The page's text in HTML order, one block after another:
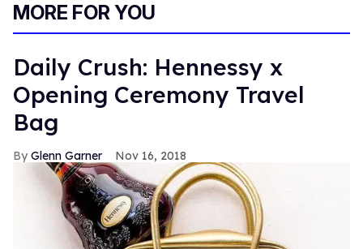
MORE FOR YOU
Daily Crush: Hennessy x
Opening Ceremony Travel
Bag
Glenn Garner Nov 16, 2018